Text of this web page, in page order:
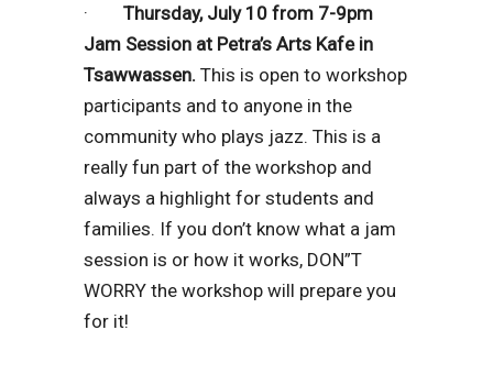
·Thursday, July 10 from 7-9pm
Jam Session at Petra’s Arts Kafe in
Tsawwassen. This is open to workshop
participants and to anyone in the
community who plays jazz. This is a
really fun part of the workshop and
always a highlight for students and
families. If you don’t know what a jam
session is or how it works, DON”T
WORRY the workshop will prepare you
for it!